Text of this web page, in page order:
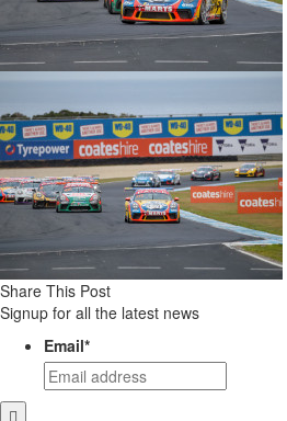
Share This Post
Signup for all the latest news
Email*